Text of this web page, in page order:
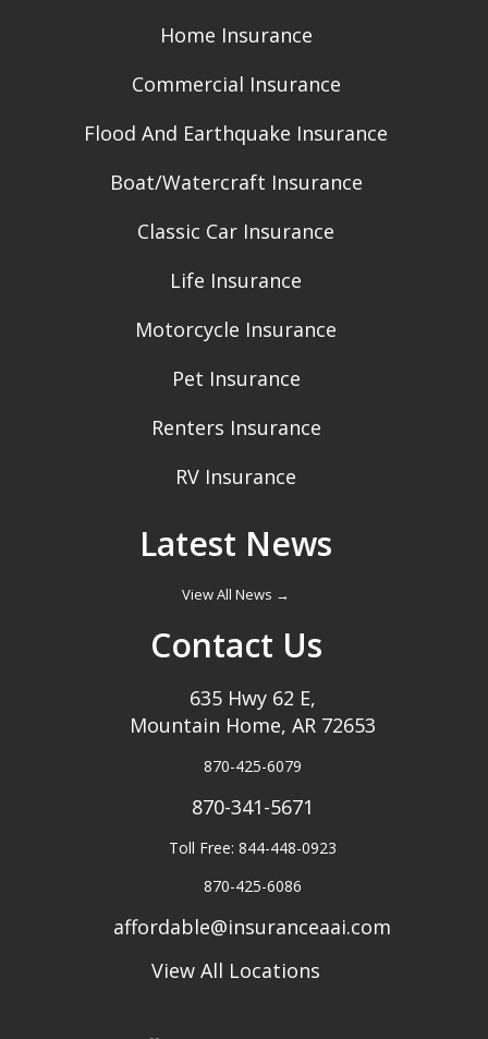
Home Insurance
Commercial Insurance
Flood And Earthquake Insurance
Boat/Watercraft Insurance
Classic Car Insurance
Life Insurance
Motorcycle Insurance
Pet Insurance
Renters Insurance
RV Insurance
Latest News
View All News →
Contact Us
635 Hwy 62 E,
Mountain Home, AR 72653
870-425-6079
870-341-5671
Toll Free: 844-448-0923
870-425-6086
affordable@insuranceaai.com
View All Locations